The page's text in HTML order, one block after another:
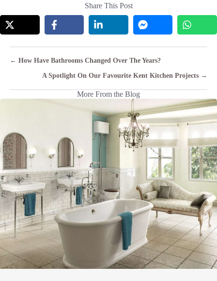
Share This Post
Posts
← How Have Bathrooms Changed Over The Years?
A Spotlight On Our Favourite Kent Kitchen Projects →
More From the Blog